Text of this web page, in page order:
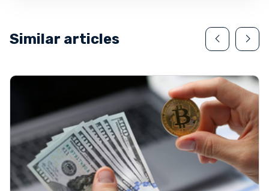
Similar articles